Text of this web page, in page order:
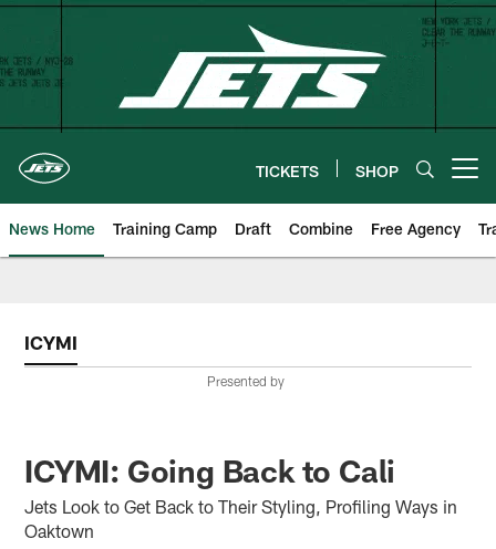
Skip
content
TICKETS SHOP
News Home Training Camp Draft Combine Free Agency
ICYMI
Presented by
ICYMI: Going Back to Cali
Jets Look to Get Back to Their Styling, Profiling Ways in
Oaktown